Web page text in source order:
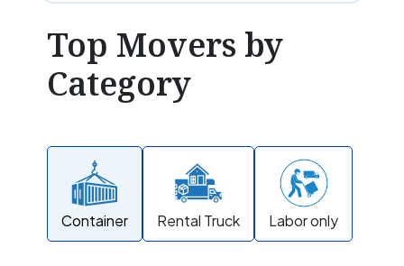
Top Movers by
Category
Container Rental Truck Labor only